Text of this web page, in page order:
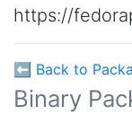
https://
⬅ Back to
Binary